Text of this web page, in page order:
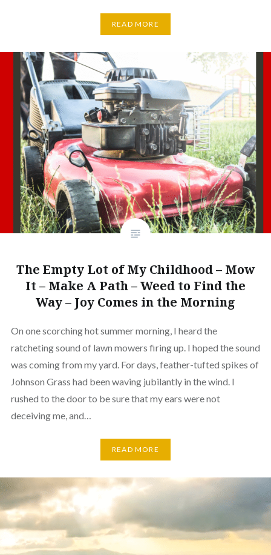
READ MORE
The Empty Lot of My Childhood – Mow
It – Make A Path – Weed to Find the
Way – Joy Comes in the Morning
On one scorching hot summer morning, I heard the
ratcheting sound of lawn mowers firing up. I hoped the sound
was coming from my yard. For days, feather-tufted spikes of
Johnson Grass had been waving jubilantly in the wind. I
rushed to the door to be sure that my ears were not
deceiving me, and…
READ MORE